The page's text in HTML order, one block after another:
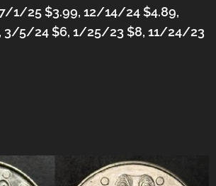
1/25 $3.99, 12/14/24 $4.89,
3/5/24 $6, 1/25/23 $8, 11/24/23